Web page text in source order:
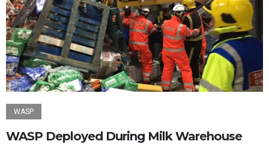
WASP
WASP Deployed During Milk Warehouse